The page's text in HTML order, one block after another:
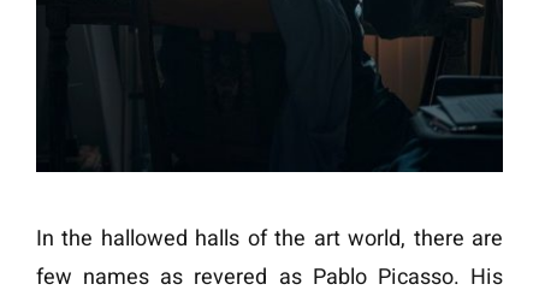
In the hallowed halls of the art world, there are
few names as revered as Pablo Picasso. His